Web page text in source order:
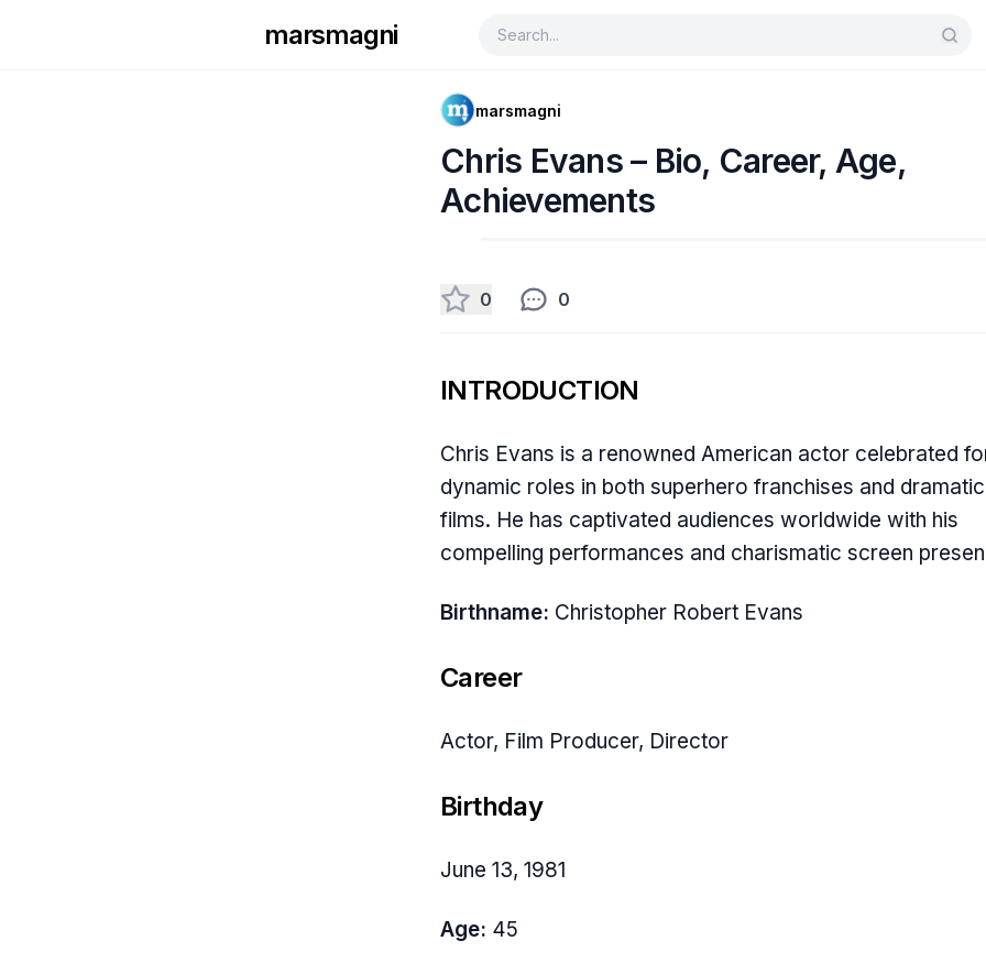
marsmagni
marsmagni
Chris Evans – Bio, Career, Age,
Achievements
0 0
INTRODUCTION
Chris Evans is a renowned American actor celebrated
dynamic roles in both superhero franchises and dramatic
films. He has captivated audiences worldwide with his
compelling performances and charismatic screen
Birthname: Christopher Robert Evans
Career
Actor, Film Producer, Director
Birthday
June 13, 1981
Age: 45